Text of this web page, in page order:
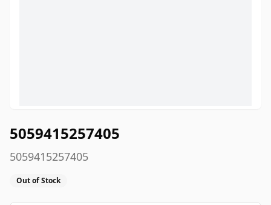
5059415257405
5059415257405
Out of Stock